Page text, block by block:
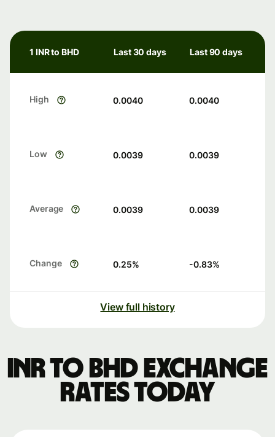
1 INR to BHD Last 30 days Last 90 days
High 0.0040 0.0040
Low 0.0039 0.0039
Average 0.0039 0.0039
Change 0.25% -0.83%
View full history
INR to BHD exchange
rates today